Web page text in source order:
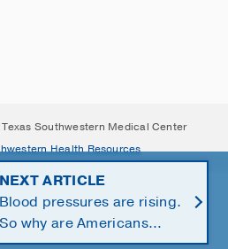
Southwestern Medical Center
Health Resources
NEXT ARTICLE
Blood pressures are rising.
So why are Americans
fewer salt